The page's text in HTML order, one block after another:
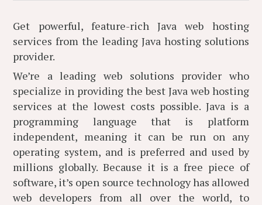
Get powerful, feature-rich Java web hosting
services from the leading Java hosting solutions
provider.
We’re a leading web solutions provider who
specialize in providing the best Java web hosting
services at the lowest costs possible. Java is a
programming language that is platform
independent, meaning it can be run on any
operating system, and is preferred and used by
millions globally. Because it is a free piece of
software, it’s open source technology has allowed
web developers from all over the world, to